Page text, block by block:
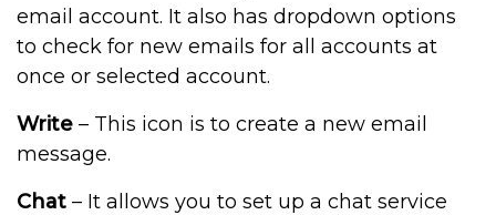
email account. It also has dropdown options
to check for new emails for all accounts at
once or selected account.
Write – This icon is to create a new email
message.
Chat – It allows you to set up a chat service